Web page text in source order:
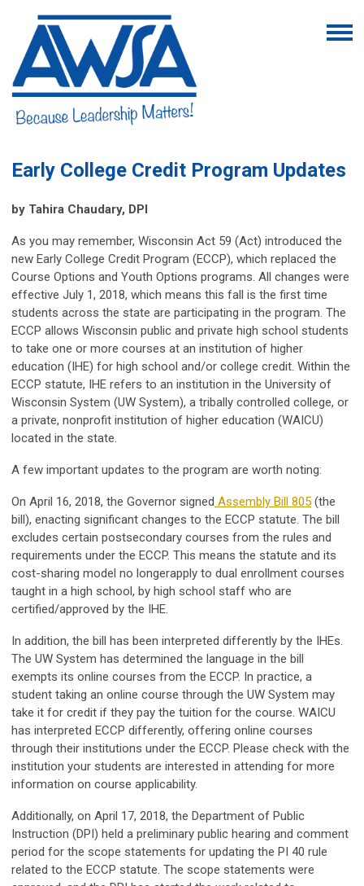
Early College Credit Program Updates
by Tahira Chaudary, DPI
As you may remember, Wisconsin Act 59 (Act) introduced the
new Early College Credit Program (ECCP), which replaced the
Course Options and Youth Options programs. All changes were
effective July 1, 2018, which means this fall is the first time
students across the state are participating in the program. The
ECCP allows Wisconsin public and private high school students
to take one or more courses at an institution of higher
education (IHE) for high school and/or college credit. Within the
ECCP statute, IHE refers to an institution in the University of
Wisconsin System (UW System), a tribally controlled college, or
a private, nonprofit institution of higher education (WAICU)
located in the state.
A few important updates to the program are worth noting:
On April 16, 2018, the Governor signed Assembly Bill 805 (the
bill), enacting significant changes to the ECCP statute. The bill
excludes certain postsecondary courses from the rules and
requirements under the ECCP. This means the statute and its
cost-sharing model no longerapply to dual enrollment courses
taught in a high school, by high school staff who are
certified/approved by the IHE.
In addition, the bill has been interpreted differently by the IHEs.
The UW System has determined the language in the bill
exempts its online courses from the ECCP. In practice, a
student taking an online course through the UW System may
take it for credit if they pay the tuition for the course. WAICU
has interpreted ECCP differently, offering online courses
through their institutions under the ECCP. Please check with the
institution your students are interested in attending for more
information on course applicability.
Additionally, on April 17, 2018, the Department of Public
Instruction (DPI) held a preliminary public hearing and comment
period for the scope statements for updating the PI 40 rule
related to the ECCP statute. The scope statements were